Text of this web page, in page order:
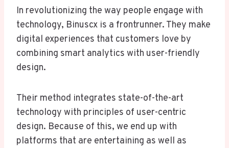
In revolutionizing the way people engage with
technology, Binuscx is a frontrunner. They make
digital experiences that customers love by
combining smart analytics with user-friendly
design.
Their method integrates state-of-the-art
technology with principles of user-centric
design. Because of this, we end up with
platforms that are entertaining as well as